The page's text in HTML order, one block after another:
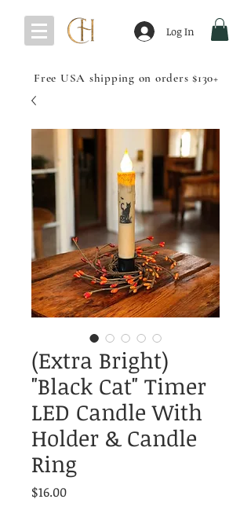
Log In
Free USA shipping on orders $130+
(Extra Bright)
"Black Cat" Timer
LED Candle With
Holder & Candle
Ring
$16.00Price